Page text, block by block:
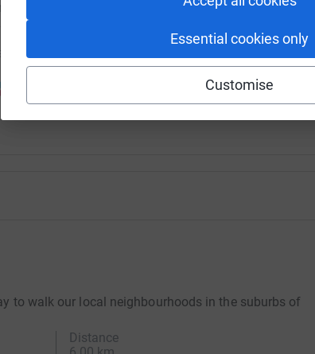
Essential cookies only
Customise
fundraising/joanne- Copy link
help by sharing this link on:
to walk our local neighbourhoods in the suburbs of
Distance